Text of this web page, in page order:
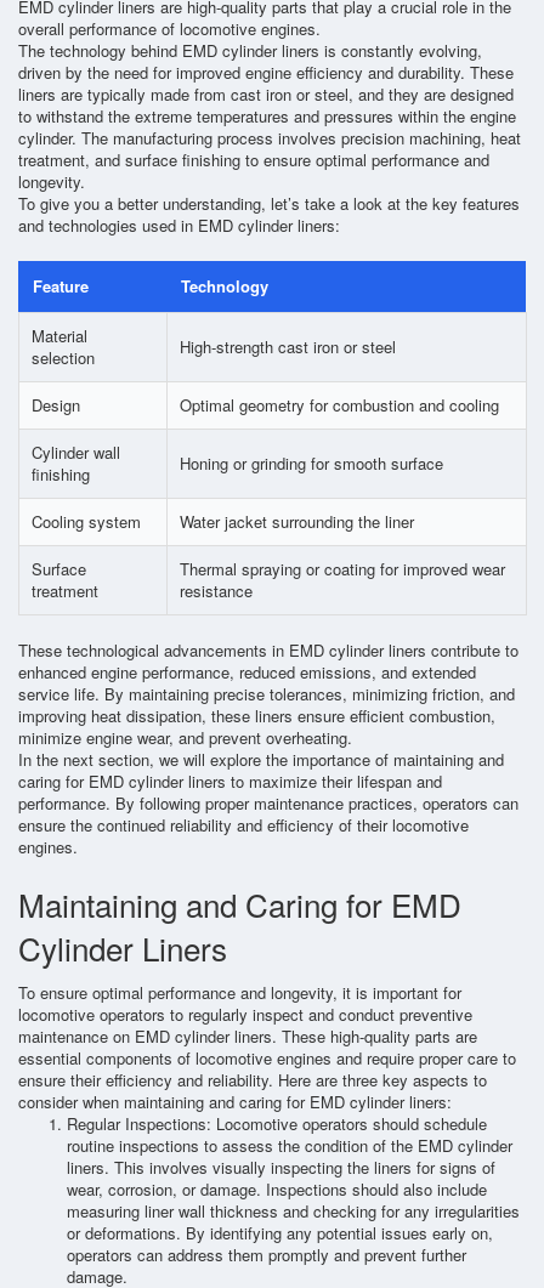
EMD cylinder liners are high-quality parts that play a crucial role in the
overall performance of locomotive engines.
The technology behind EMD cylinder liners is constantly evolving,
driven by the need for improved engine efficiency and durability. These
liners are typically made from cast iron or steel, and they are designed
to withstand the extreme temperatures and pressures within the engine
cylinder. The manufacturing process involves precision machining, heat
treatment, and surface finishing to ensure optimal performance and
longevity.
To give you a better understanding, let’s take a look at the key features
and technologies used in EMD cylinder liners:
Feature Technology
Material
selection
High-strength cast iron or steel
Design Optimal geometry for combustion and cooling
Cylinder wall
finishing
Honing or grinding for smooth surface
Cooling system Water jacket surrounding the liner
Surface
treatment
Thermal spraying or coating for improved wear
resistance
These technological advancements in EMD cylinder liners contribute to
enhanced engine performance, reduced emissions, and extended
service life. By maintaining precise tolerances, minimizing friction, and
improving heat dissipation, these liners ensure efficient combustion,
minimize engine wear, and prevent overheating.
In the next section, we will explore the importance of maintaining and
caring for EMD cylinder liners to maximize their lifespan and
performance. By following proper maintenance practices, operators can
ensure the continued reliability and efficiency of their locomotive
engines.
Maintaining and Caring for EMD
Cylinder Liners
To ensure optimal performance and longevity, it is important for
locomotive operators to regularly inspect and conduct preventive
maintenance on EMD cylinder liners. These high-quality parts are
essential components of locomotive engines and require proper care to
ensure their efficiency and reliability. Here are three key aspects to
consider when maintaining and caring for EMD cylinder liners:
Regular Inspections: Locomotive operators should schedule
routine inspections to assess the condition of the EMD cylinder
liners. This involves visually inspecting the liners for signs of
wear, corrosion, or damage. Inspections should also include
measuring liner wall thickness and checking for any irregularities
or deformations. By identifying any potential issues early on,
operators can address them promptly and prevent further
damage.